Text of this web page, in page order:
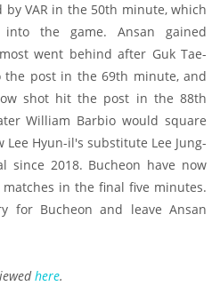
VAR in the 50th minute, which
the game. Ansan gained
went behind after Guk Tae-
the post in the 69th minute, and
shot hit the post in the 88th
William Barbio would square
Hyun-il's substitute Lee Jung-
2018. Bucheon have now
in the final five minutes.
for Bucheon and leave Ansan
here.